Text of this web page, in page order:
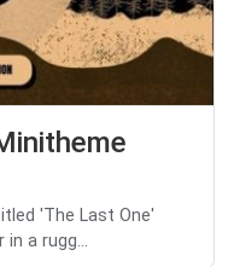
'The Last One'
a rugg...